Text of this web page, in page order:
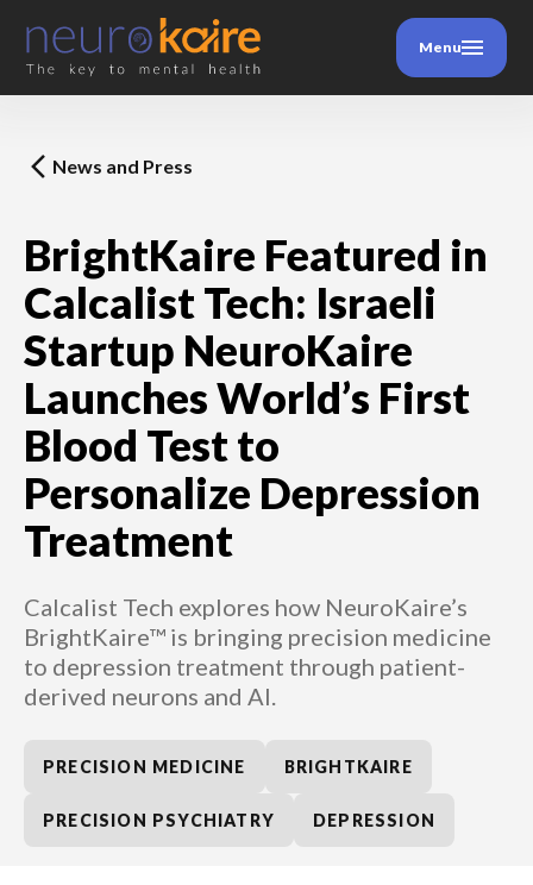
Menu
News and Press
BrightKaire Featured in
Calcalist Tech: Israeli
Startup NeuroKaire
Launches World’s First
Blood Test to
Personalize Depression
Treatment
Calcalist Tech explores how NeuroKaire’s
BrightKaire™ is bringing precision medicine
to depression treatment through patient-
derived neurons and AI.
PRECISION MEDICINE BRIGHTKAIRE
PRECISION PSYCHIATRY DEPRESSION